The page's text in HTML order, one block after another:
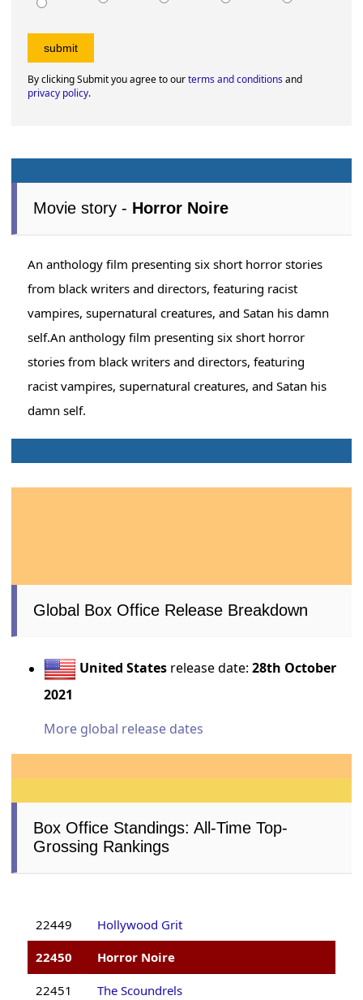
By clicking Submit you agree to ourterms and conditionsand
privacy policy.
Movie story - Horror Noire
An anthology film presenting six short horror stories
from black writers and directors, featuring racist
vampires, supernatural creatures, and Satan his damn
self.An anthology film presenting six short horror
stories from black writers and directors, featuring
racist vampires, supernatural creatures, and Satan his
damn self.
Global Box Office Release Breakdown
United States release date:28th October
2021
More global release dates
Box Office Standings: All-Time Top-
Grossing Rankings
22449
Hollywood Grit
22450
Horror Noire
22451 The Scoundrels